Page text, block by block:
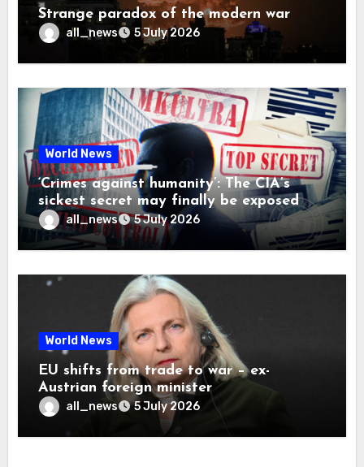
Strange paradox of the modern war
all_news 5 July 2026
World News
‘Crimes against humanity’: The CIA’s
sickest secret may finally be exposed
all_news 5 July 2026
World News
EU shifts from trade to war – ex-
Austrian foreign minister
all_news 5 July 2026